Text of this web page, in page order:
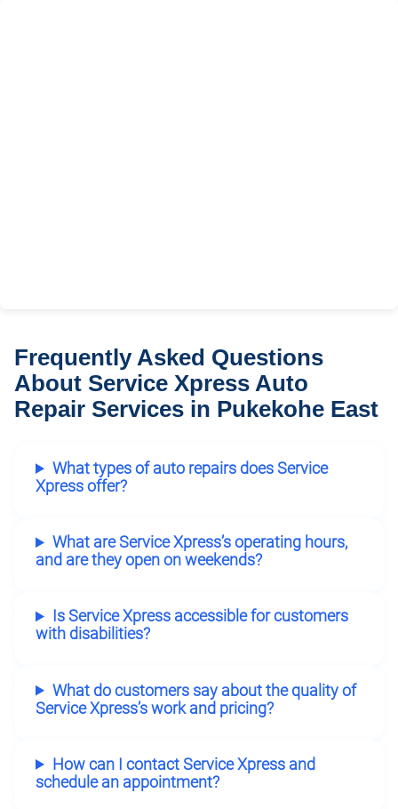
Frequently Asked Questions
About Service Xpress Auto
Repair Services in Pukekohe East
What types of auto repairs does Service
Xpress offer?
What are Service Xpress’s operating hours,
and are they open on weekends?
Is Service Xpress accessible for customers
with disabilities?
What do customers say about the quality of
Service Xpress’s work and pricing?
How can I contact Service Xpress and
schedule an appointment?